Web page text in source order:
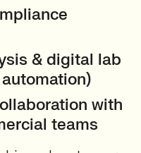
& digital lab
with
teams